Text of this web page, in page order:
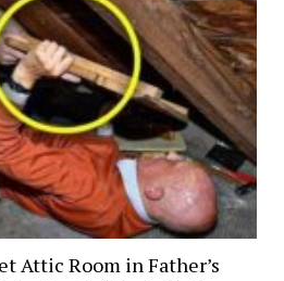
Attic Room in Father’s